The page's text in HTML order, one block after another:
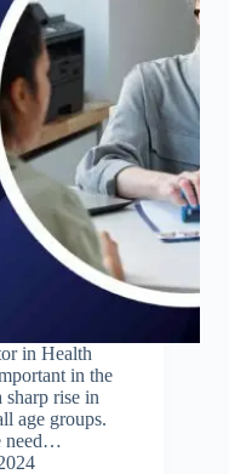
in Health
in the
sharp rise in
age groups.
need…